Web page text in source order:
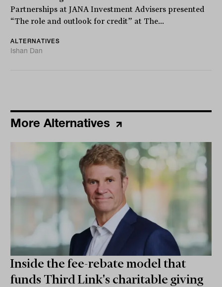
Partnerships at JANA Investment Advisers presented
“The role and outlook for credit” at The...
ALTERNATIVES
Ishan Dan
More Alternatives
Inside the fee-rebate model that
funds Third Link's charitable giving